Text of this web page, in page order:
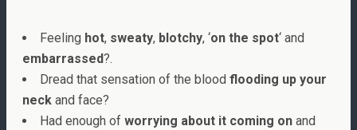
Feeling hot, sweaty, blotchy, ‘on the spot‘ and
embarrassed?.
Dread that sensation of the blood flooding up your
neck and face?
Had enough of worrying about it coming on and